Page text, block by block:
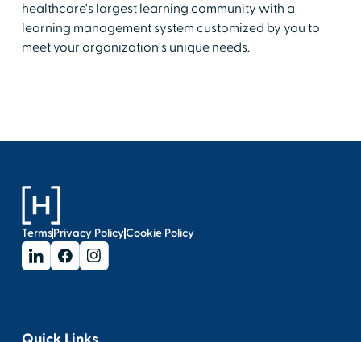
healthcare's largest learning community with a
learning management system customized by you to
meet your organization's unique needs.
TermsPrivacy PolicyCookie Policy